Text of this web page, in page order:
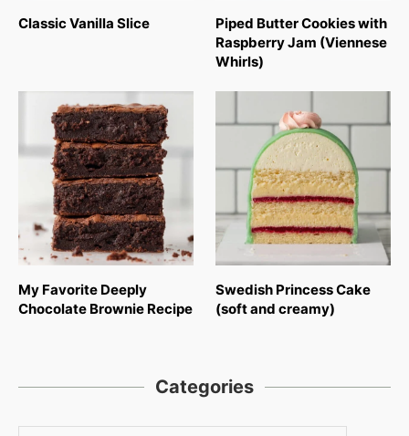
Classic Vanilla Slice
Piped Butter Cookies with
Raspberry Jam (Viennese
Whirls)
My Favorite Deeply
Chocolate Brownie Recipe
Swedish Princess Cake
(soft and creamy)
Categories